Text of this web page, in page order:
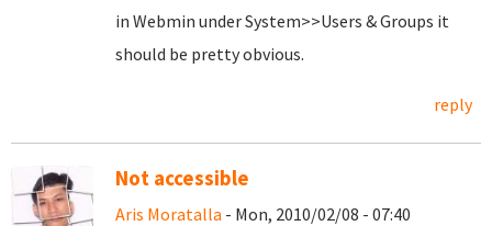
in Webmin under System>>Users & Groups it
should be pretty obvious.
reply
Not accessible
Aris Moratalla - Mon, 2010/02/08 - 07:40